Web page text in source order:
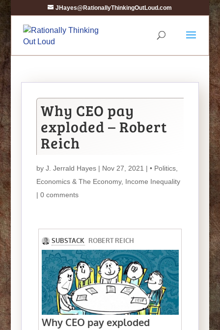
JHayes@RationallyThinkingOutLoud.com
Why CEO pay
exploded – Robert
Reich
by J. Jerrald Hayes| Nov 27, 2021 | • Politics,
Economics & The Economy, Income Inequality
| 0 comments